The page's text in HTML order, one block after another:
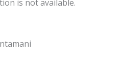
is not available.